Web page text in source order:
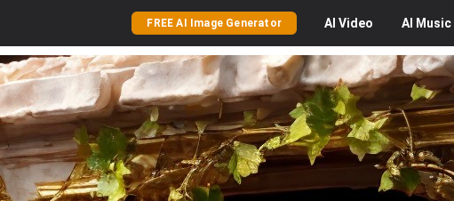
FREE AI Image Generator AI Video AI Music